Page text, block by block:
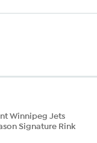
Winnipeg Jets
Signature Rink